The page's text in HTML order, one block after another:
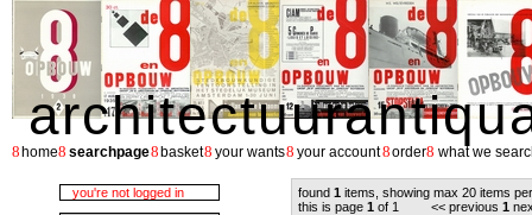
8 home8 searchpage8 basket8 your wants8 your account8order8 what we
you're not logged in
found 1 items, showing max 20 items
this is page 1 of 1 << previous 1